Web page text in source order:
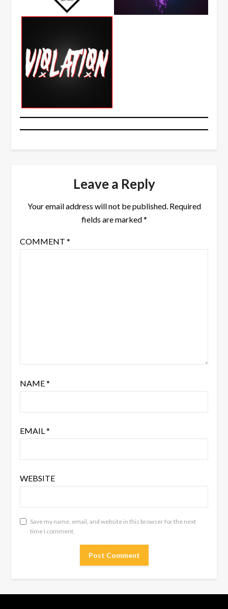
Leave a Reply
Your email address will not be published. Required
fields are marked*
COMMENT *
NAME*
EMAIL*
WEBSITE
Save my name, email, and website in this browser for the next
time I comment.